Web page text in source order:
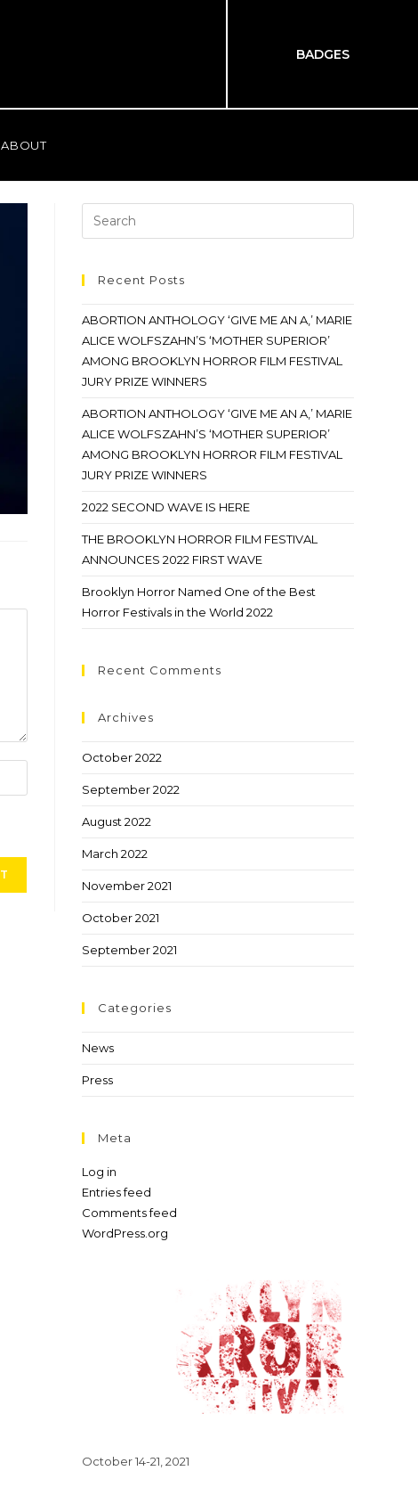
BADGES
ABOUT
Recent Posts
ABORTION ANTHOLOGY ‘GIVE ME AN A,’ MARIE
ALICE WOLFSZAHN’S ‘MOTHER SUPERIOR’
AMONG BROOKLYN HORROR FILM FESTIVAL
JURY PRIZE WINNERS
ABORTION ANTHOLOGY ‘GIVE ME AN A,’ MARIE
ALICE WOLFSZAHN’S ‘MOTHER SUPERIOR’
AMONG BROOKLYN HORROR FILM FESTIVAL
JURY PRIZE WINNERS
2022 SECOND WAVE IS HERE
THE BROOKLYN HORROR FILM FESTIVAL
ANNOUNCES 2022 FIRST WAVE
Brooklyn Horror Named One of the Best
Horror Festivals in the World 2022
Recent Comments
Archives
October 2022
September 2022
August 2022
March 2022
November 2021
October 2021
September 2021
Categories
News
Press
Meta
Log in
Entries feed
Comments feed
WordPress.org
October 14-21, 2021